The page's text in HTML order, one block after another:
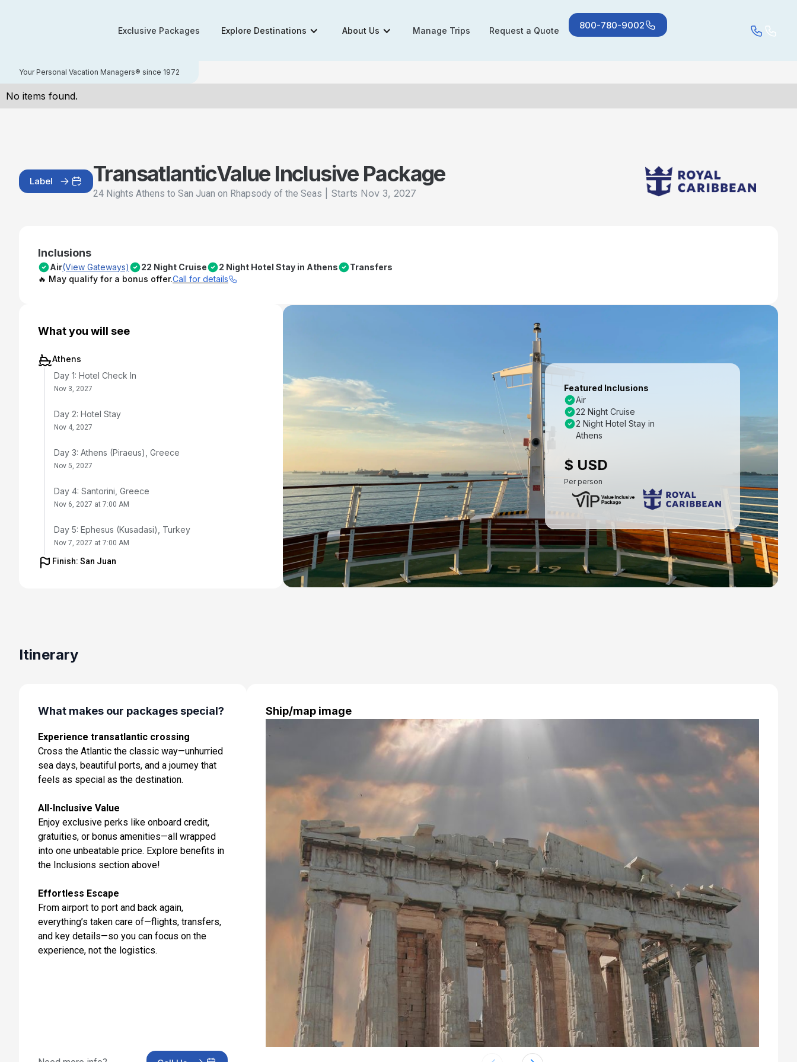
Exclusive Packages Explore Destinations About Us Manage Trips Request a Quote 800-780-9002
Your Personal Vacation Managers® since 1972
No items found.
Label TransatlanticValue Inclusive Package
24 Nights Athens to San Juan on Rhapsody of the Seas Starts Nov 3, 2027
Inclusions
Air(View Gateways) 22 Night Cruise 2 Night Hotel Stay in Athens
Transfers
🔥 May qualify for a bonus offer.Call for details
What you will see
Athens
Day 1: Hotel Check In
Nov 3, 2027
Day 2: Hotel Stay
Nov 4, 2027
Day 3: Athens (Piraeus), Greece
Nov 5, 2027
Day 4: Santorini, Greece
Nov 6, 2027 at 7:00 AM
Day 5: Ephesus (Kusadasi), Turkey
Nov 7, 2027 at 7:00 AM
Nov 10, 2027 at 7:00 AM
Nov 12, 2027
Day 11: Barcelona, Spain
Nov 13, 2027 at 5:00 AM
Nov 14, 2027 at 8:00 AM
Day 13: Cartagena, Spain
Nov 15, 2027 at 8:00 AM
Nov 16, 2027 at 8:00 AM
Day 15: Seville (Cadiz), Spain
Nov 17, 2027 at 8:00 AM
Day 16: Tangier, Morocco
Finish: San Juan
Featured Inclusions
Air
22 Night Cruise
2 Night Hotel Stay in
Athens
$ USD
Per person
Itinerary
What makes our packages special?
Experience transatlantic crossing
Cross the Atlantic the classic way—unhurried
sea days, beautiful ports, and a journey that
feels as special as the destination.
All-Inclusive Value
Enjoy exclusive perks like onboard credit,
gratuities, or bonus amenities—all wrapped
into one unbeatable price. Explore benefits in
the Inclusions section above!
Effortless Escape
From airport to port and back again,
everything’s taken care of—flights, transfers,
and key details—so you can focus on the
experience, not the logistics.
Ship/map image